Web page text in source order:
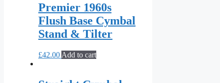
Premier 1960s
Flush Base Cymbal
Stand & Tilter
£42.00 Add to cart